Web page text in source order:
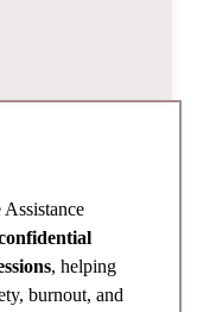
, helping
burnout, and